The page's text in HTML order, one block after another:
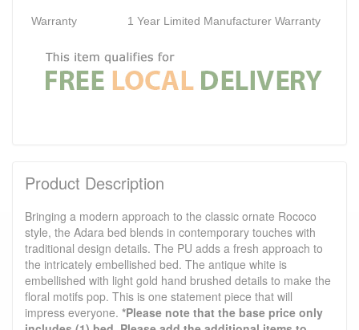
Warranty 1 Year Limited Manufacturer Warranty
Product Description
Bringing a modern approach to the classic ornate Rococo
style, the Adara bed blends in contemporary touches with
traditional design details. The PU adds a fresh approach to
the intricately embellished bed. The antique white is
embellished with light gold hand brushed details to make the
floral motifs pop. This is one statement piece that will
impress everyone. *Please note that the base price only